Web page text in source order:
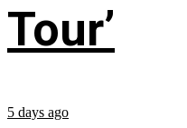
Tour’
5 days ago